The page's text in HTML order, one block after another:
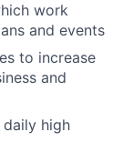
work
and events
to increase
and
high